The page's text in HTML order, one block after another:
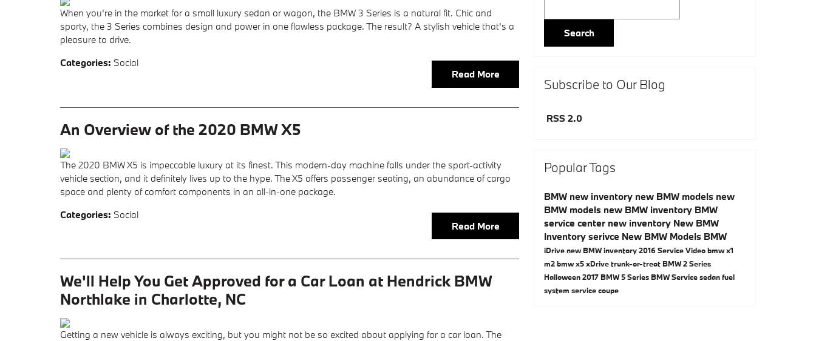
When you're in the market for a small luxury sedan or wagon, the BMW 3 Series is a natural fit. Chic and
sporty, the 3 Series combines design and power in one flawless package. The result? A stylish vehicle that's a
pleasure to drive.
Read More
Categories: Social
An Overview of the 2020 BMW X5
The 2020 BMW X5 is impeccable luxury at its finest. This modern-day machine falls under the sport-activity
vehicle section, and it definitely lives up to the hype. The X5 offers passenger seating, an abundance of cargo
space and plenty of comfort components in an all-in-one package.
Read More
Categories: Social
We'll Help You Get Approved for a Car Loan at Hendrick BMW
Northlake in Charlotte, NC
Getting a new vehicle is always exciting, but you might not be so excited about applying for a car loan. The
Search
Subscribe to Our Blog
RSS 2.0
Popular Tags
BMW new inventory new BMW models new
BMW models new BMW inventory BMW
service center new inventory New BMW
Inventory serivce New BMW Models BMW
iDrivenew BMW inventory2016ServiceVideobmw x1
m2bmw x5xDrivetrunk-or-treatBMW 2 Series
Halloween2017BMW 5 SeriesBMW Servicesedanfuel
system servicecoupe